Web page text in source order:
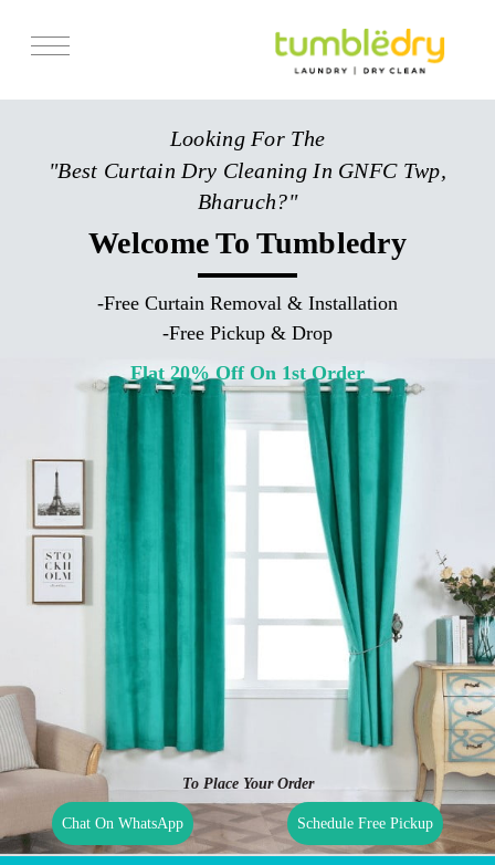
Services
Pricing
Looking For The
"Best Curtain Dry Cleaning In GNFC Twp,
Bharuch?"
Welcome To Tumbledry
-Free Curtain Removal & Installation
-Free Pickup & Drop
Flat 20% Off On 1st Order
To Place Your Order
Chat On WhatsApp Schedule Free Pickup